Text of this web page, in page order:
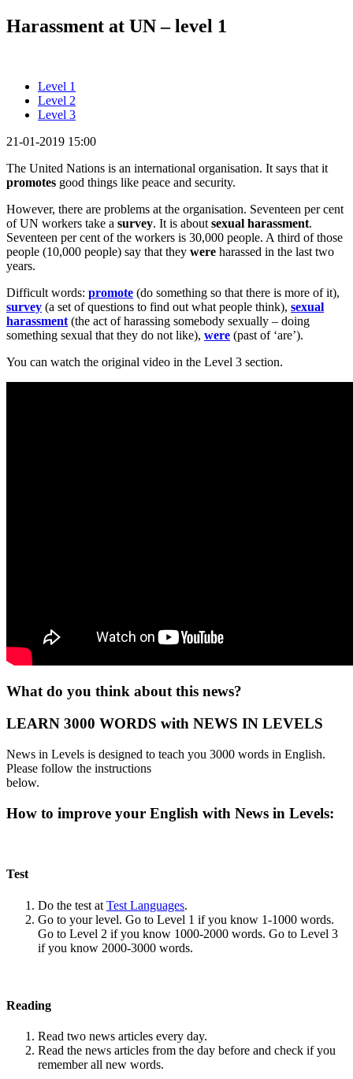
Harassment at UN – level 1
Level 1
Level 2
Level 3
21-01-2019 15:00
The United Nations is an international organisation. It says that it
promotes good things like peace and security.
However, there are problems at the organisation. Seventeen per cent
of UN workers take a survey. It is about sexual harassment.
Seventeen per cent of the workers is 30,000 people. A third of those
people (10,000 people) say that they were harassed in the last two
years.
Difficult words: promote (do something so that there is more of it),
survey (a set of questions to find out what people think), sexual
harassment (the act of harassing somebody sexually – doing
something sexual that they do not like), were (past of ‘are’).
You can watch the original video in the Level 3 section.
What do you think about this news?
LEARN 3000 WORDS with NEWS IN LEVELS
News in Levels is designed to teach you 3000 words in English.
Please follow the instructions
below.
How to improve your English with News in Levels:
Test
Do the test at Test Languages.
Go to your level. Go to Level 1 if you know 1-1000 words.
Go to Level 2 if you know 1000-2000 words. Go to Level 3
if you know 2000-3000 words.
Reading
Read two news articles every day.
Read the news articles from the day before and check if you
remember all new words.